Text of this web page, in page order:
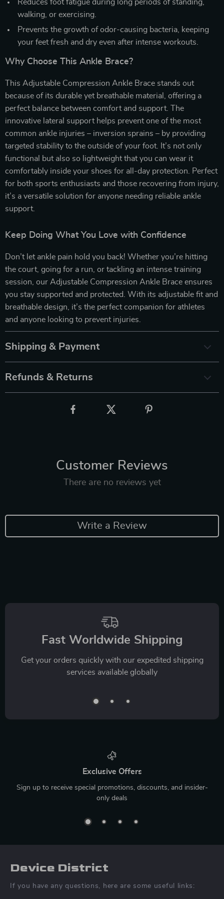
Reduces foot fatigue during long periods of standing,
walking, or exercising.
Prevents the growth of odor-causing bacteria, keeping
your feet fresh and dry even after intense workouts.
Why Choose This Ankle Brace?
This Adjustable Compression Ankle Brace stands out
because of its durable yet breathable material, offering a
perfect balance between comfort and support. The
innovative lateral support helps prevent one of the most
common ankle injuries – inversion sprains – by providing
targeted stability to the outside of your foot. It’s not only
functional but also so lightweight that you can wear it
comfortably inside your shoes for all-day protection. Perfect
for both sports enthusiasts and those recovering from injury,
it’s a versatile solution for anyone needing reliable ankle
support.
Keep Doing What You Love with Confidence
Don’t let ankle pain hold you back! Whether you’re hitting
the court, going for a run, or tackling an intense training
session, our Adjustable Compression Ankle Brace ensures
you stay supported and protected. With its adjustable fit and
breathable design, it’s the perfect companion for athletes
and anyone looking to prevent injuries.
Shipping & Payment
Refunds & Returns
Customer Reviews
There are no reviews yet
Write a Review
Fast Worldwide Shipping
Get your orders quickly with our expedited shipping
services available globally
Exclusive Offers
Sign up to receive special promotions, discounts, and insider-
only deals
Device District
If you have any questions, here are some useful links: